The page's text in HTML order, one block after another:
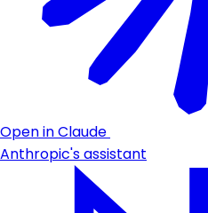
Open in Claude
Anthropic's assistant